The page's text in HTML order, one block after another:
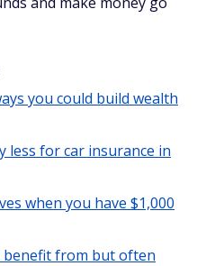
you could build wealth
less for car insurance in
when you have $1,000
benefit from but often